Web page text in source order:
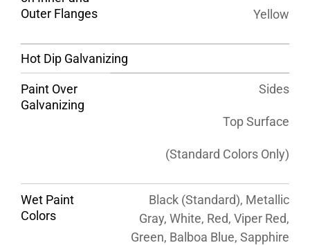
Outer Flanges
Yellow
Hot Dip Galvanizing
Paint Over
Galvanizing
Sides
Top Surface
(Standard Colors Only)
Wet Paint
Colors
Black (Standard), Metallic
Gray, White, Red, Viper Red,
Green, Balboa Blue, Sapphire